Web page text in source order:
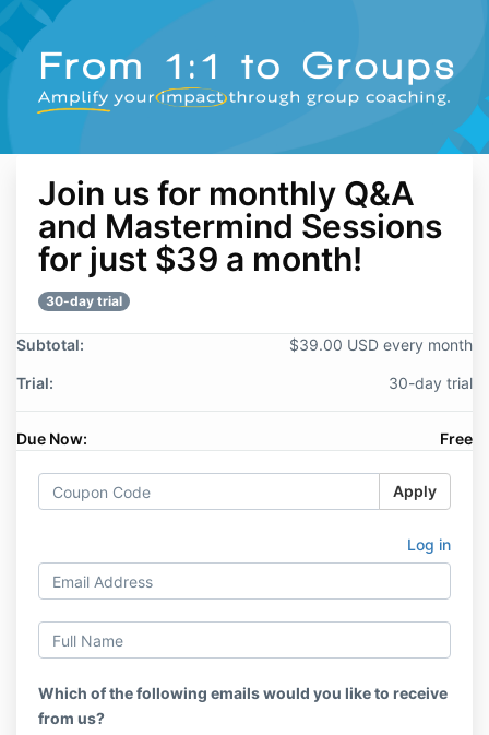
Join us for monthly Q&A
and Mastermind Sessions
for just $39 a month!
30-day trial
Subtotal: $39.00 USD every month
Trial: 30-day trial
Due Now: Free
Apply
Log in
Which of the following emails would you like to receive
from us?